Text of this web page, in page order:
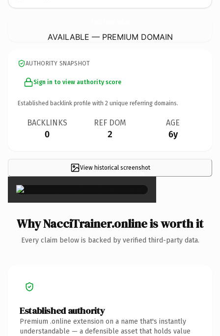
AVAILABLE — PREMIUM DOMAIN
AUTHORITY SNAPSHOT
Sign in to view authority score
Established backlink profile with 2 unique referring domains.
BACKLINKS
0
REF DOM
2
AGE
6y
View historical screenshot
×
Why NacciTrainer.online is worth it
Every claim below is backed by verified third-party data.
Established authority
Premium .online extension on a name that's instantly
understandable — a defensible asset that holds value